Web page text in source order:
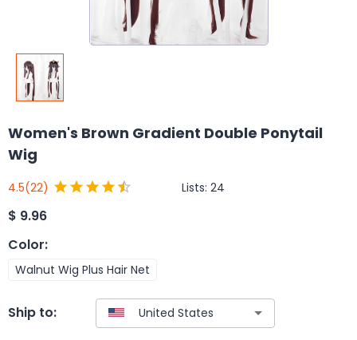
Women's Brown Gradient Double Ponytail
Wig
4.5(22) Lists: 24
$ 9.96
Color:
Walnut Wig Plus Hair Net
Ship to: